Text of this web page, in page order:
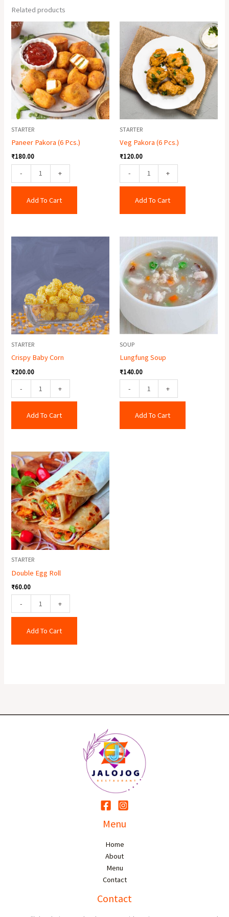
Related products
STARTER
Paneer Pakora (6 Pcs.)
₹180.00
-
Paneer
Pakora
Pcs.)
quantity
+
Add To Cart
STARTER
Veg Pakora (6 Pcs.)
₹120.00
-
Pakora
Pcs.)
quantity
+
Add To Cart
STARTER
Crispy Baby Corn
₹200.00
- +
Add To Cart
SOUP
Lungfung Soup
₹140.00
-
Lungfung
Soup
quantity
+
Add To Cart
STARTER
Double Egg Roll
₹60.00
-
Double
Egg
Roll
quantity
+
Add To Cart
Menu
Home
About
Menu
Contact
Contact